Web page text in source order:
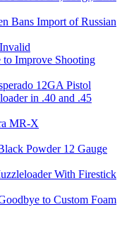
Bans Import of Russian
Improve Shooting
12GA Pistol
in .40 and .45
MR-X
Powder 12 Gauge
With Firestick
to Custom Foam